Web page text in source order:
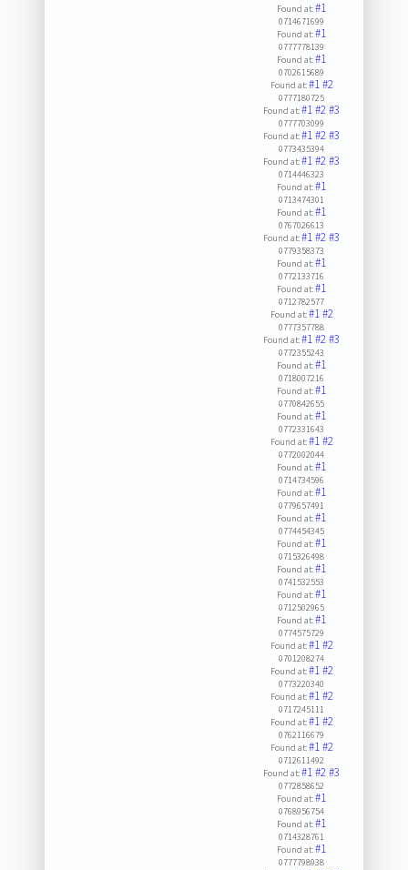
Found at:#1
0714671699
Found at:#1
0777778139
Found at:#1
0702615689
Found at:#1#2
0777180725
Found at:#1#2#3
0777703099
Found at:#1#2#3
0773435394
Found at:#1#2#3
0714446323
Found at:#1
0713474301
Found at:#1
0767026613
Found at:#1#2#3
0779358373
Found at:#1
0772133716
Found at:#1
0712782577
Found at:#1#2
0777357788
Found at:#1#2#3
0772355243
Found at:#1
0718007216
Found at:#1
0770842655
Found at:#1
0772331643
Found at:#1#2
0772002044
Found at:#1
0714734596
Found at:#1
0779657491
Found at:#1
0774454345
Found at:#1
0715326498
Found at:#1
0741532553
Found at:#1
0712502965
Found at:#1
0774575729
Found at:#1#2
0701208274
Found at:#1#2
0773220340
Found at:#1#2
0717245111
Found at:#1#2
0762116679
Found at:#1#2
0712611492
Found at:#1#2#3
0772858652
Found at:#1
0768956754
Found at:#1
0714328761
Found at:#1
0777798938